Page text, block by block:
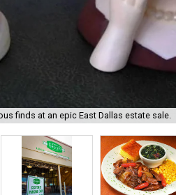
finds at an epic East Dallas estate sale.